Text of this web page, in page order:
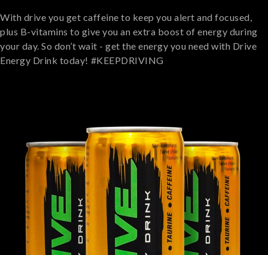
With drive you get caffeine to keep you alert and focused,
plus B-vitamins to give you an extra boost of energy during
your day. So don’t wait - get the energy you need with Drive
Energy Drink today!⁣ #KEEPDRIVING